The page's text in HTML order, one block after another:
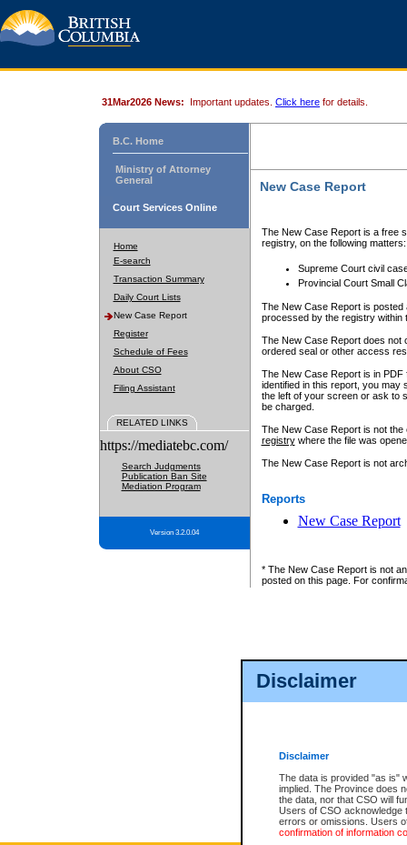
Disclaimer
Disclaimer
The data is provided "as is"
implied. The Province does
the data, nor that CSO will
Users of CSO acknowledge
errors or omissions. Users
confirmation of information
31Mar2026 News: Important updates. Click here for details.
B.C. Home
Ministry of Attorney
General
Court Services Online
Home
E-search
Transaction Summary
Daily Court Lists
New Case Report
Register
Schedule of Fees
About CSO
Filing Assistant
RELATED LINKS
https://mediatebc.com/
Search Judgments
Publication Ban Site
Mediation Program
Version 3.2.0.04
New Case Report
The New Case Report is a free
registry, on the following matters:
Supreme Court civil
Provincial Court Small
The New Case Report is posted
processed by the registry within
The New Case Report does not
ordered seal or other access
The New Case Report is in
identified in this report, you may
the left of your screen or ask to
be charged.
The New Case Report is not
registrywhere the file was
The New Case Report is not
Reports
New Case Report
* The New Case Report is not
posted on this page. For